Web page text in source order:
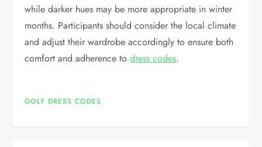
while darker hues may be more appropriate in winter
months. Participants should consider the local climate
and adjust their wardrobe accordingly to ensure both
comfort and adherence todress codes.
GOLF DRESS CODES